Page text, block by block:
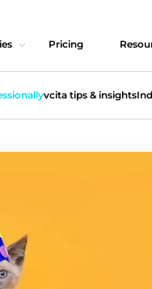
Pricing
vcita tips & insights